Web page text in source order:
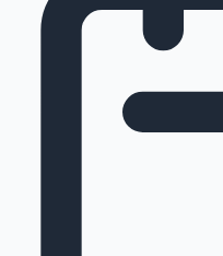
100 Cr Club Movies